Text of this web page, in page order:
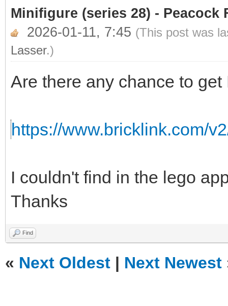
Minifigure (series 28) - Peacock
2026-01-11, 7:45 (This post was
Lasser.)
Are there any chance to
https://www.bricklink.com/
I couldn't find in the lego
Thanks
Find
« Next Oldest | Next Newest